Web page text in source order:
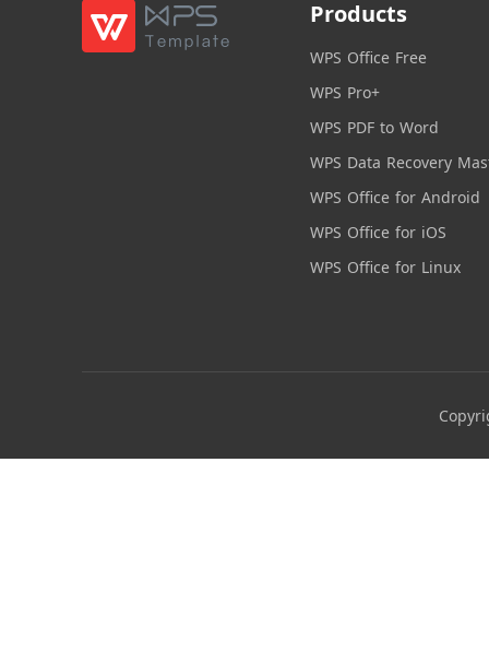
Products
WPS Office Free
WPS Pro+
WPS PDF to Word
WPS Data Recovery
WPS Office for Android
WPS Office for iOS
WPS Office for Linux